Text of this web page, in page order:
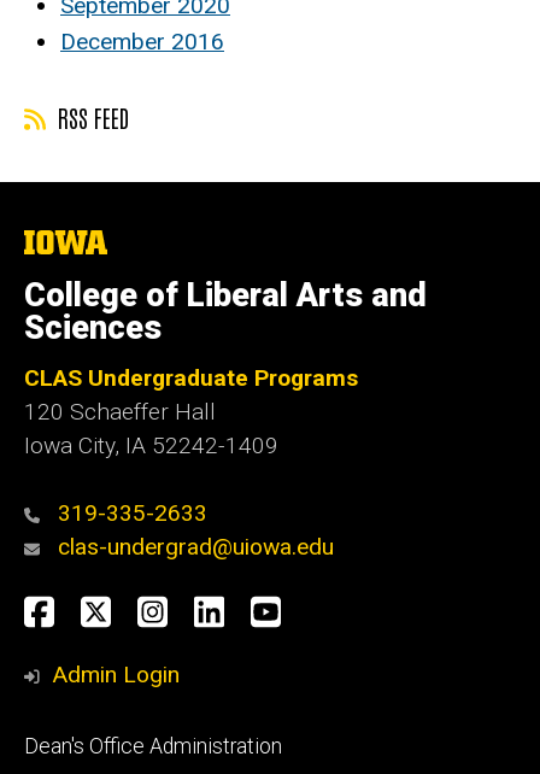
December 2016
RSS FEED
The
of
Iowa
College of Liberal Arts and
Sciences
CLAS Undergraduate Programs
120 Schaeffer Hall
Iowa City, IA 52242-1409
319-335-2633
clas-undergrad@uiowa.edu
Social
Media
Facebook
TwitterInstagram
LinkedInYouTube
Admin Login
Footer
Dean's Office Administration